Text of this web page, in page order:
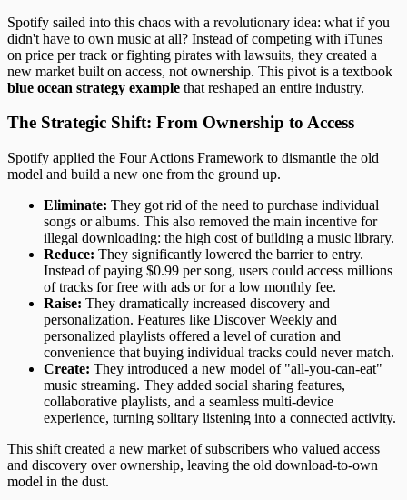
Spotify sailed into this chaos with a revolutionary idea: what if you
didn't have to own music at all? Instead of competing with iTunes
on price per track or fighting pirates with lawsuits, they created a
new market built on access, not ownership. This pivot is a textbook
blue ocean strategy example that reshaped an entire industry.
The Strategic Shift: From Ownership to Access
Spotify applied the Four Actions Framework to dismantle the old
model and build a new one from the ground up.
Eliminate: They got rid of the need to purchase individual
songs or albums. This also removed the main incentive for
illegal downloading: the high cost of building a music library.
Reduce: They significantly lowered the barrier to entry.
Instead of paying $0.99 per song, users could access millions
of tracks for free with ads or for a low monthly fee.
Raise: They dramatically increased discovery and
personalization. Features like Discover Weekly and
personalized playlists offered a level of curation and
convenience that buying individual tracks could never match.
Create: They introduced a new model of "all-you-can-eat"
music streaming. They added social sharing features,
collaborative playlists, and a seamless multi-device
experience, turning solitary listening into a connected activity.
This shift created a new market of subscribers who valued access
and discovery over ownership, leaving the old download-to-own
model in the dust.